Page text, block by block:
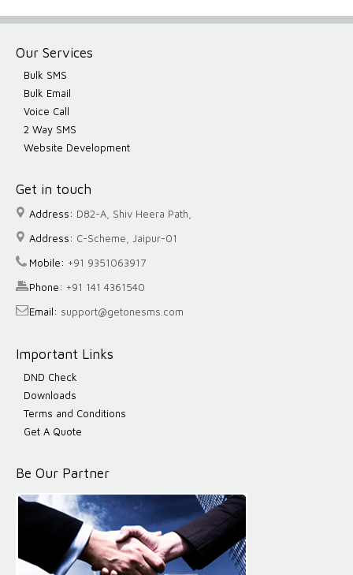
Our Services
Bulk SMS
Bulk Email
Voice Call
2 Way SMS
Website Development
Get in touch
Address: D82-A, Shiv Heera Path,
Address: C-Scheme, Jaipur-01
Mobile: +91 9351063917
Phone: +91 141 4361540
Email: support@getonesms.com
Important Links
DND Check
Downloads
Terms and Conditions
Get A Quote
Be Our Partner